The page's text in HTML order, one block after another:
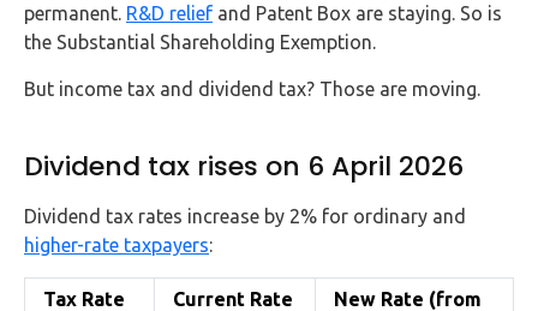
permanent. R&D relief and Patent Box are staying. So is
the Substantial Shareholding Exemption.
But income tax and dividend tax? Those are moving.
Dividend tax rises on 6 April 2026
Dividend tax rates increase by 2% for ordinary and
higher-rate taxpayers:
Tax Rate
Current Rate
New Rate (from